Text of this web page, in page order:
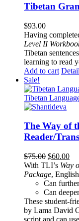
Tibetan
$93.00
Having
Level II
Tibetan
learning to read
Add to cart
Sale!
The Way of
Reader/
$75.00 Original
price
was:
$75.00.
$60.00
is:
With TLI’s Way
Package,
Can
Can
These student-
by Lama David
script and can